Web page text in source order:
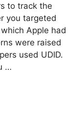
to track the
you targeted
Apple had
were raised
used UDID.
…